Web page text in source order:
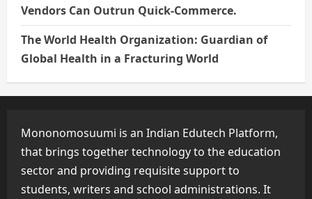
Vendors Can Outrun Quick-Commerce.
The World Health Organization: Guardian of
Global Health in a Fracturing World
Mononomosuumi is an Indian Edutech Platform,
that brings together technology to the education
sector and providing requisite support to
students, writers and school administrations. It